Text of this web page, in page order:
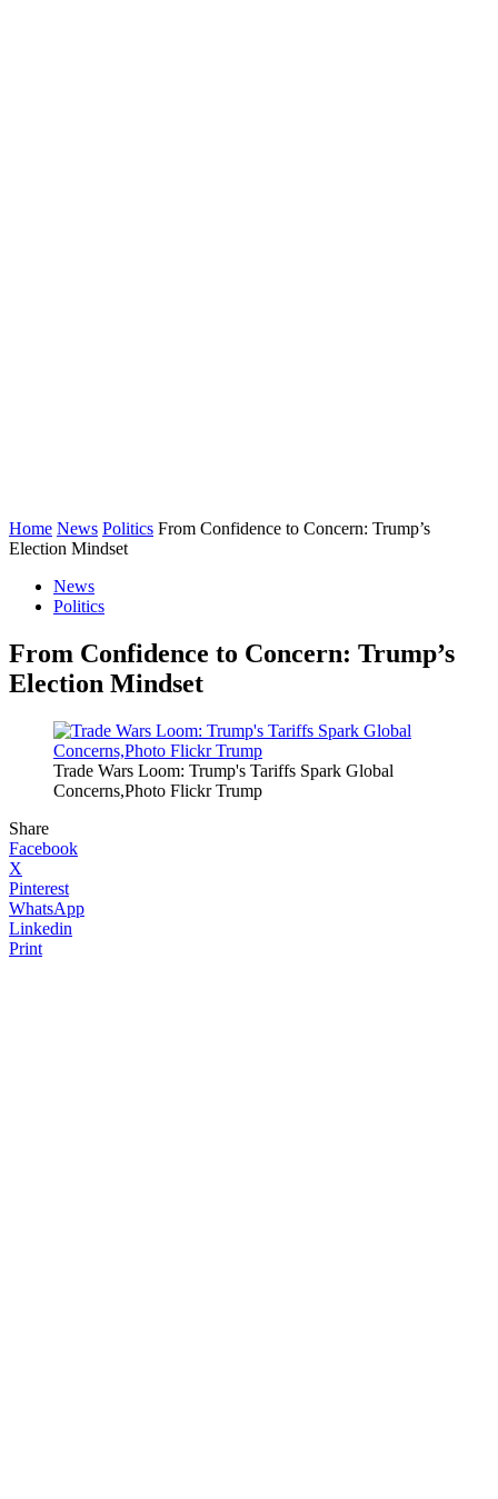
Home News Politics From Confidence to Concern: Trump’s
Election Mindset
News
Politics
From Confidence to Concern: Trump’s
Election Mindset
Trade Wars Loom: Trump's Tariffs Spark Global
Concerns,Photo Flickr Trump
Share
Facebook
X
Pinterest
WhatsApp
Linkedin
Print